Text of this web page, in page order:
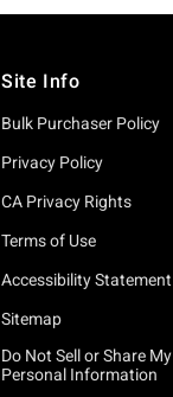
Site Info
Bulk Purchaser Policy
Privacy Policy
CA Privacy Rights
Terms of Use
Accessibility Statement
Sitemap
Do Not Sell or Share My
Personal Information